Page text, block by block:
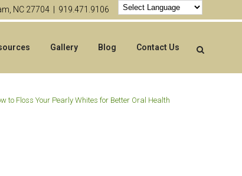
NC 27704 | 919.471.9106
Gallery Blog Contact Us
to Floss Your Pearly Whites for Better Oral Health